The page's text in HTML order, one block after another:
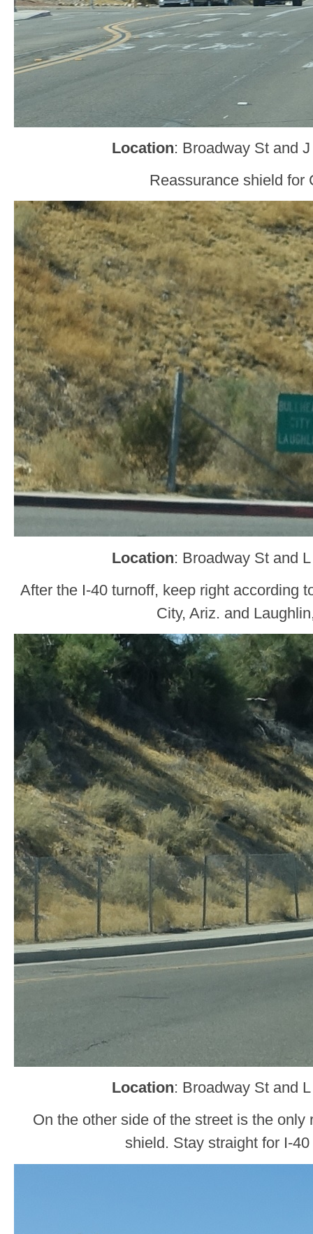
Location: Broadway St and
Reassurance shield for
Location: Broadway St and
After the I-40 turnoff, keep right according
City, Ariz. and
Location: Broadway St and
On the other side of the street is the only
shield. Stay straight for I-